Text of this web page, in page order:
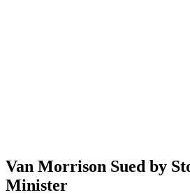
Van Morrison Sued by
Minister